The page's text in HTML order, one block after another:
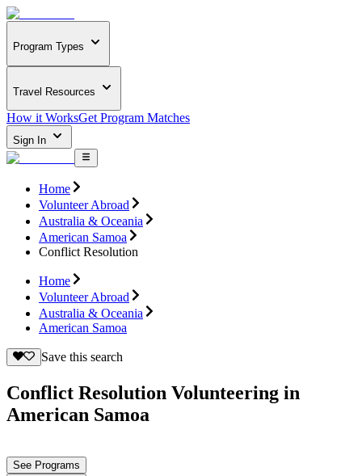
Program Types
Travel Resources
How it WorksGet Program Matches
Sign In
Home
Volunteer Abroad
Australia & Oceania
American Samoa
Conflict Resolution
Home
Volunteer Abroad
Australia & Oceania
American Samoa
Save this search
Conflict Resolution Volunteering in
American Samoa
See Programs